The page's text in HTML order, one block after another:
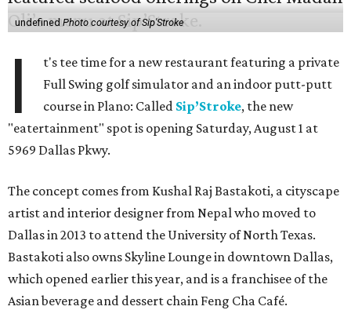
undefinedPhoto courtesy of Sip'Stroke
I
t's tee time for a new restaurant featuring a private
Full Swing golf simulator and an indoor putt-putt
course in Plano: Called Sip’Stroke, the new
"eatertainment" spot is opening Saturday, August 1 at
5969 Dallas Pkwy.
The concept comes from Kushal Raj Bastakoti, a cityscape
artist and interior designer from Nepal who moved to
Dallas in 2013 to attend the University of North Texas.
Bastakoti also owns Skyline Lounge in downtown Dallas,
which opened earlier this year, and is a franchisee of the
Asian beverage and dessert chain Feng Cha Café.